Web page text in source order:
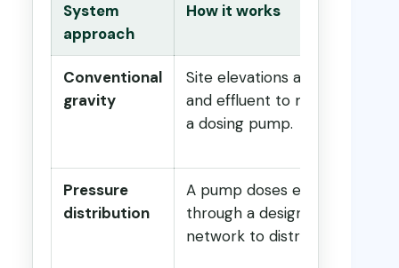
System
approach
How it works
Conventional
gravity
Site elevations allow sewage
and effluent to move without
a dosing pump.
Pressure
distribution
A pump doses effluent
through a designed pressure
network to distribute flow.